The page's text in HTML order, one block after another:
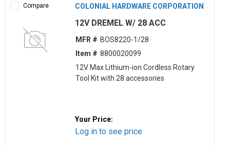
Compare COLONIAL HARDWARE CORPORATION
12V DREMEL W/ 28 ACC
MFR # BOS8220-1/28
Item # 8800020099
12V Max Lithium-ion Cordless Rotary
Tool Kit with 28 accessories
Your Price:
Log in to see price